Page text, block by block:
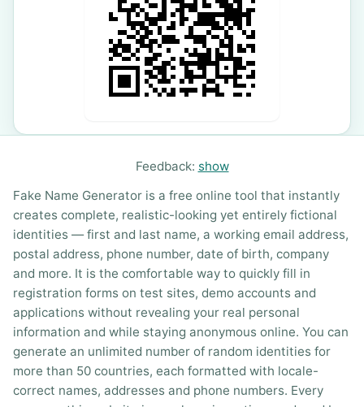
Feedback: show
Fake Name Generator is a free online tool that instantly
creates complete, realistic-looking yet entirely fictional
identities — first and last name, a working email address,
postal address, phone number, date of birth, company
and more. It is the comfortable way to quickly fill in
registration forms on test sites, demo accounts and
applications without revealing your real personal
information and while staying anonymous online. You can
generate an unlimited number of random identities for
more than 50 countries, each formatted with locale-
correct names, addresses and phone numbers. Every